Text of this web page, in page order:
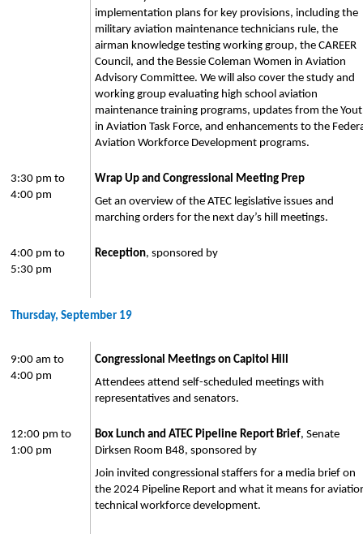
implementation plans for key provisions, including the
military aviation maintenance technicians rule, the
airman knowledge testing working group, the CAREER
Council, and the Bessie Coleman Women in Aviation
Advisory Committee. We will also cover the study and
working group evaluating high school aviation
maintenance training programs, updates from the
in Aviation Task Force, and enhancements to the
Aviation Workforce Development programs.
3:30 pm to
4:00 pm
Wrap Up and Congressional Meeting Prep
Get an overview of the ATEC legislative issues and
marching orders for the next day’s hill meetings.
4:00 pm to
5:30 pm
Reception, sponsored by
Thursday, September 19
9:00 am to
4:00 pm
Congressional Meetings on Capitol Hill
Attendees attend self-scheduled meetings with
representatives and senators.
12:00 pm to
1:00 pm
Box Lunch and ATEC Pipeline Report Brief, Senate
Dirksen Room B48, sponsored by
Join invited congressional staffers for a media brief on
the 2024 Pipeline Report and what it means for
technical workforce development.